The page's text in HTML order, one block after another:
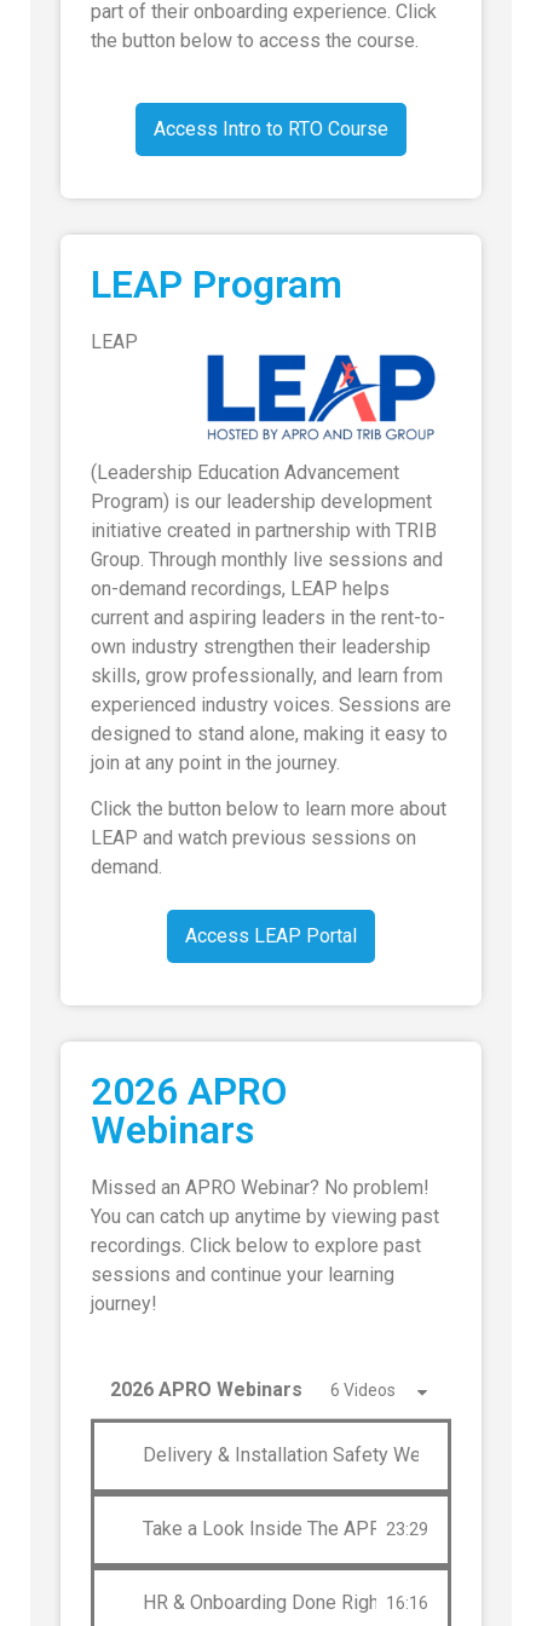
part of their onboarding experience. Click
the button below to access the course.
Access Intro to RTO Course
LEAP Program
LEAP
(Leadership Education Advancement
Program) is our leadership development
initiative created in partnership with TRIB
Group. Through monthly live sessions and
on-demand recordings, LEAP helps
current and aspiring leaders in the rent-to-
own industry strengthen their leadership
skills, grow professionally, and learn from
experienced industry voices. Sessions are
designed to stand alone, making it easy to
join at any point in the journey.
Click the button below to learn more about
LEAP and watch previous sessions on
demand.
Access LEAP Portal
2026 APRO
Webinars
Missed an APRO Webinar? No problem!
You can catch up anytime by viewing past
recordings. Click below to explore past
sessions and continue your learning
journey!
2026 APRO Webinars 6 Videos
Delivery & Installation Safety Webinar: A Deep
Take a Look Inside The APRO Community
23:29
HR & Onboarding Done Right 16:16